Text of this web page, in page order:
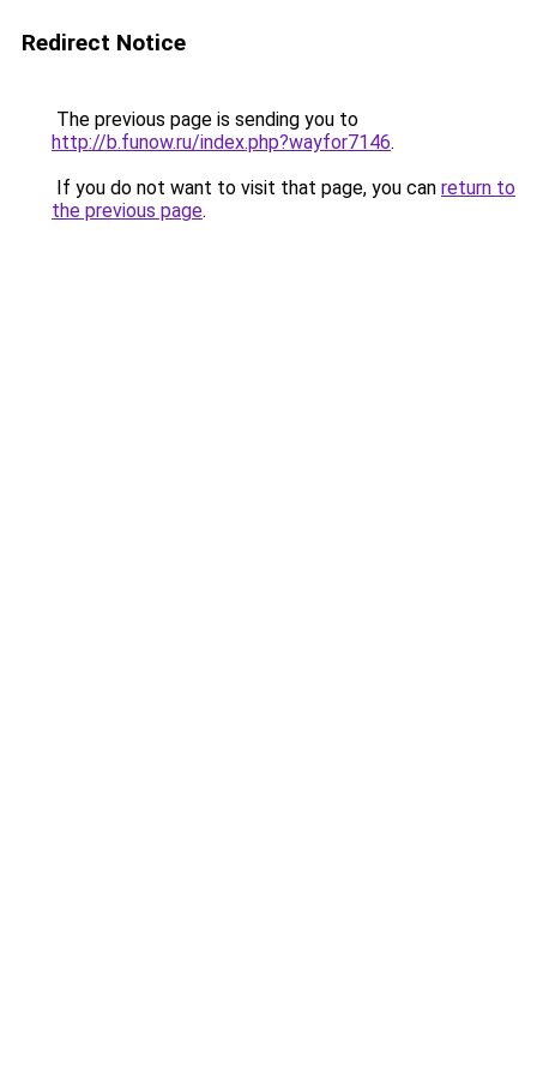
Redirect Notice
The previous page is sending you to
http://b.funow.ru/index.php?wayfor7146.
If you do not want to visit that page, you can return to
the previous page.